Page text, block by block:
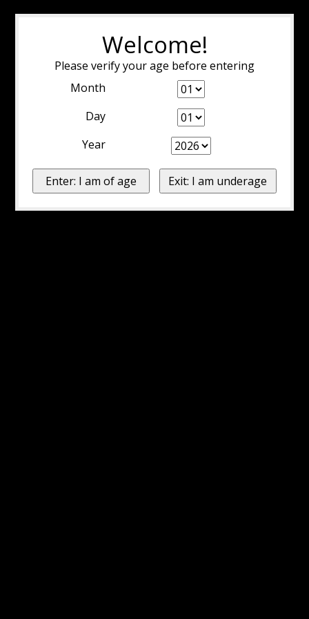
Welcome!
Please verify your age before entering
Month
Day
Year